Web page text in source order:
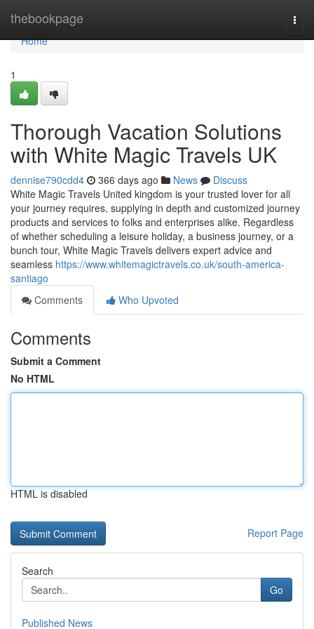
thebookpage
Home
Home
1
Thorough Vacation Solutions
with White Magic Travels UK
dennise790cdd4 366 days ago News
Discuss
White Magic Travels United kingdom is your trusted lover for all
your journey requires, supplying in depth and customized journey
products and services to folks and enterprises alike. Regardless
of whether scheduling a leisure holiday, a business journey, or a
bunch tour, White Magic Travels delivers expert advice and
seamless https://www.whitemagictravels.co.uk/south-america-
santiago
Comments
Who Upvoted
Comments
Submit a Comment
No HTML
HTML is disabled
Report Page
Search
Go
Published News